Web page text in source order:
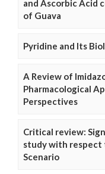
and Ascorbic Acid
of Guava
Pyridine and Its
A Review of
Pharmacological
Perspectives
Critical review:
study with respect
Scenario